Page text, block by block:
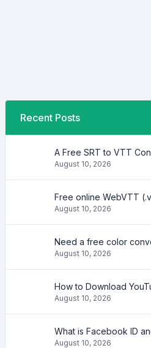
Recent Posts
August 10, 2026
August 10, 2026
Need a free color
August 10, 2026
August 10, 2026
What is Facebook ID
August 10, 2026